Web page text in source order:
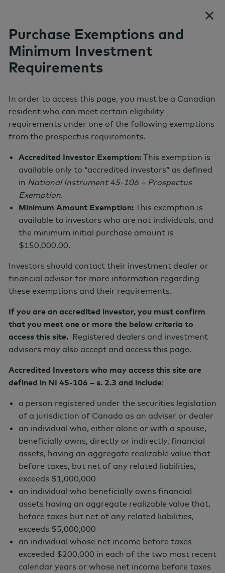
AGF NHC Tactical Alpha Fund
Series A Show menu
Monthly Price
N/A
Total Net Assets
N/A
January 15, 2025
Management Fee*
1.30%
Risk Profile
Low Med High
Documents
Fund Profile
Fund Commentary
Principal Terms
+ Add to My Funds
Purchase Exemptions and
Minimum Investment
Requirements
In order to access this page, you must be a Canadian
resident who can meet certain eligibility
requirements under one of the following exemptions
from the prospectus requirements.
Accredited Investor Exemption: This exemption is
available only to “accredited investors” as defined
in National Instrument 45-106 – Prospectus
Exemption.
Minimum Amount Exemption: This exemption is
available to investors who are not individuals, and
the minimum initial purchase amount is
$150,000.00.
Investors should contact their investment dealer or
financial advisor for more information regarding
these exemptions and their requirements.
If you are an accredited investor, you must confirm
that you meet one or more the below criteria to
access this site. Registered dealers and investment
advisors may also accept and access this page.
Accredited Investors who may access this site are
defined in NI 45-106 – s. 2.3 and include:
a person registered under the securities legislation
of a jurisdiction of Canada as an adviser or dealer
an individual who, either alone or with a spouse,
beneficially owns, directly or indirectly, financial
assets, having an aggregate realizable value that
before taxes, but net of any related liabilities,
exceeds $1,000,000
an individual who beneficially owns financial
assets having an aggregate realizable value that,
before taxes but net of any related liabilities,
exceeds $5,000,000
an individual whose net income before taxes
exceeded $200,000 in each of the two most recent
calendar years or whose net income before taxes